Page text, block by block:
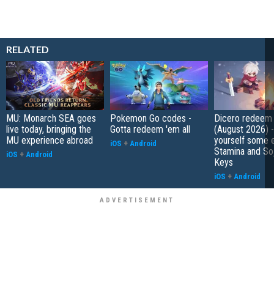
RELATED
MU: Monarch SEA goes
live today, bringing the
MU experience abroad
iOS + Android
Pokemon Go codes -
Gotta redeem 'em all
iOS + Android
Dicero
(August 2026)
yourself some
Stamina and
Keys
iOS + Android